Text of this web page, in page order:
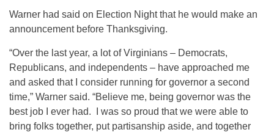
Warner had said on Election Night that he would make an
announcement before Thanksgiving.
“Over the last year, a lot of Virginians – Democrats,
Republicans, and independents – have approached me
and asked that I consider running for governor a second
time,” Warner said. “Believe me, being governor was the
best job I ever had. I was so proud that we were able to
bring folks together, put partisanship aside, and together